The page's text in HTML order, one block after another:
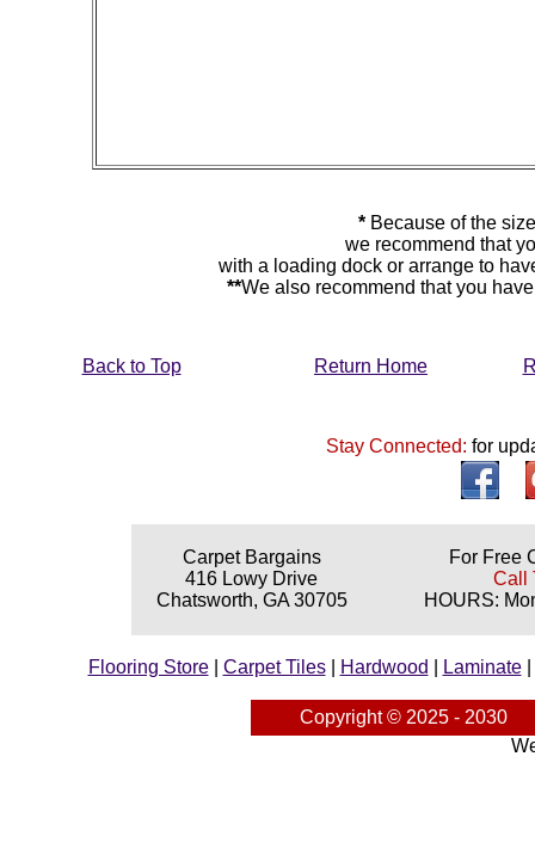
* Because of the
we recommend that
with a loading dock or arrange to
**We also recommend that you
Back to Top Return Home
Stay Connected: for
Carpet Bargains
416 Lowy Drive
Chatsworth, GA 30705
For Free
Call
HOURS:
Flooring Store| Carpet Tiles| Hardwood Laminate|
Copyright © 2025 - 2030